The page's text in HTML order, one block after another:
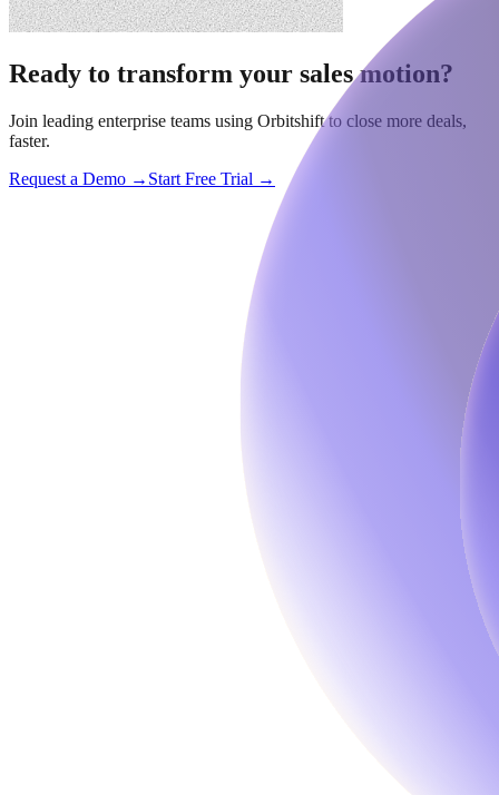
Ready to transform your sales motion?
Join leading enterprise teams using Orbitshift to close more deals,
faster.
Request a Demo → Start Free Trial →